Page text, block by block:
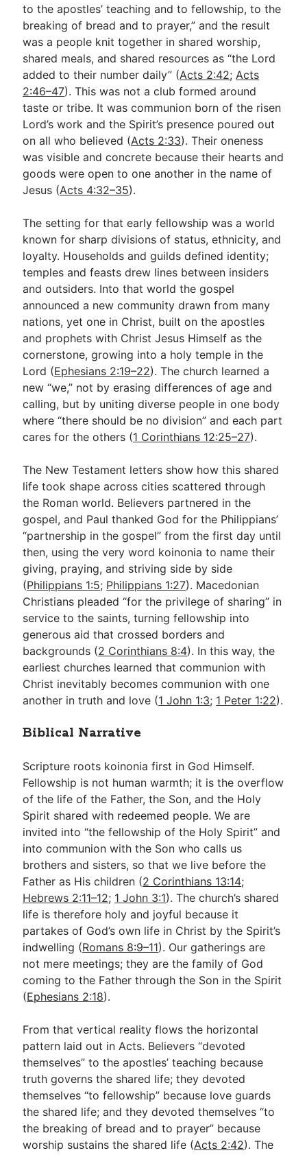
to the apostles’ teaching and to fellowship, to the
breaking of bread and to prayer,” and the result
was a people knit together in shared worship,
shared meals, and shared resources as “the Lord
added to their number daily” (Acts 2:42;Acts
2:46–47). This was not a club formed around
taste or tribe. It was communion born of the risen
Lord’s work and the Spirit’s presence poured out
on all who believed (Acts 2:33). Their oneness
was visible and concrete because their hearts and
goods were open to one another in the name of
Jesus (Acts 4:32–35).
The setting for that early fellowship was a world
known for sharp divisions of status, ethnicity, and
loyalty. Households and guilds defined identity;
temples and feasts drew lines between insiders
and outsiders. Into that world the gospel
announced a new community drawn from many
nations, yet one in Christ, built on the apostles
and prophets with Christ Jesus Himself as the
cornerstone, growing into a holy temple in the
Lord (Ephesians 2:19–22). The church learned a
new “we,” not by erasing differences of age and
calling, but by uniting diverse people in one body
where “there should be no division” and each part
cares for the others (1 Corinthians 12:25–27).
The New Testament letters show how this shared
life took shape across cities scattered through
the Roman world. Believers partnered in the
gospel, and Paul thanked God for the Philippians’
“partnership in the gospel” from the first day until
then, using the very word koinonia to name their
giving, praying, and striving side by side
(Philippians 1:5; Philippians 1:27). Macedonian
Christians pleaded “for the privilege of sharing” in
service to the saints, turning fellowship into
generous aid that crossed borders and
backgrounds (2 Corinthians 8:4). In this way, the
earliest churches learned that communion with
Christ inevitably becomes communion with one
another in truth and love (1 John 1:3; 1 Peter 1:22).
Biblical Narrative
Scripture roots koinonia first in God Himself.
Fellowship is not human warmth; it is the overflow
of the life of the Father, the Son, and the Holy
Spirit shared with redeemed people. We are
invited into “the fellowship of the Holy Spirit” and
into communion with the Son who calls us
brothers and sisters, so that we live before the
Father as His children (2 Corinthians 13:14;
Hebrews 2:11–12; 1 John 3:1). The church’s shared
life is therefore holy and joyful because it
partakes of God’s own life in Christ by the Spirit’s
indwelling (Romans 8:9–11). Our gatherings are
not mere meetings; they are the family of God
coming to the Father through the Son in the Spirit
(Ephesians 2:18).
From that vertical reality flows the horizontal
pattern laid out in Acts. Believers “devoted
themselves” to the apostles’ teaching because
truth governs the shared life; they devoted
themselves “to fellowship” because love guards
the shared life; and they devoted themselves “to
the breaking of bread and to prayer” because
worship sustains the shared life (Acts 2:42). The